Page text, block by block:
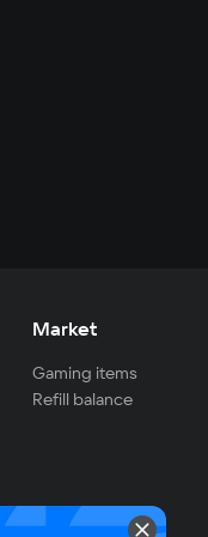
Market
Gaming items
Refill balance